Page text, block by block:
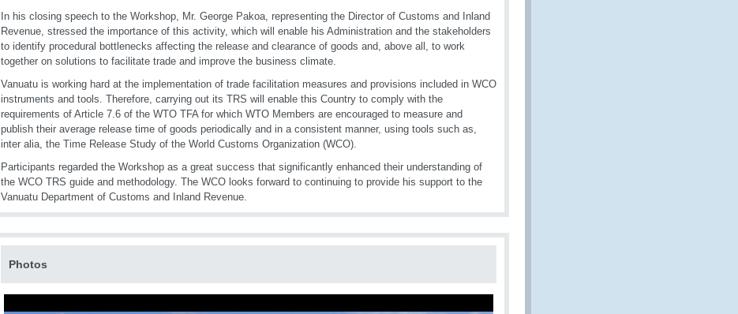
In his closing speech to the Workshop, Mr. George Pakoa, representing the Director of Customs and Inland
Revenue, stressed the importance of this activity, which will enable his Administration and the stakeholders
to identify procedural bottlenecks affecting the release and clearance of goods and, above all, to work
together on solutions to facilitate trade and improve the business climate.
Vanuatu is working hard at the implementation of trade facilitation measures and provisions included in WCO
instruments and tools. Therefore, carrying out its TRS will enable this Country to comply with the
requirements of Article 7.6 of the WTO TFA for which WTO Members are encouraged to measure and
publish their average release time of goods periodically and in a consistent manner, using tools such as,
inter alia, the Time Release Study of the World Customs Organization (WCO).
Participants regarded the Workshop as a great success that significantly enhanced their understanding of
the WCO TRS guide and methodology. The WCO looks forward to continuing to provide his support to the
Vanuatu Department of Customs and Inland Revenue.
Photos